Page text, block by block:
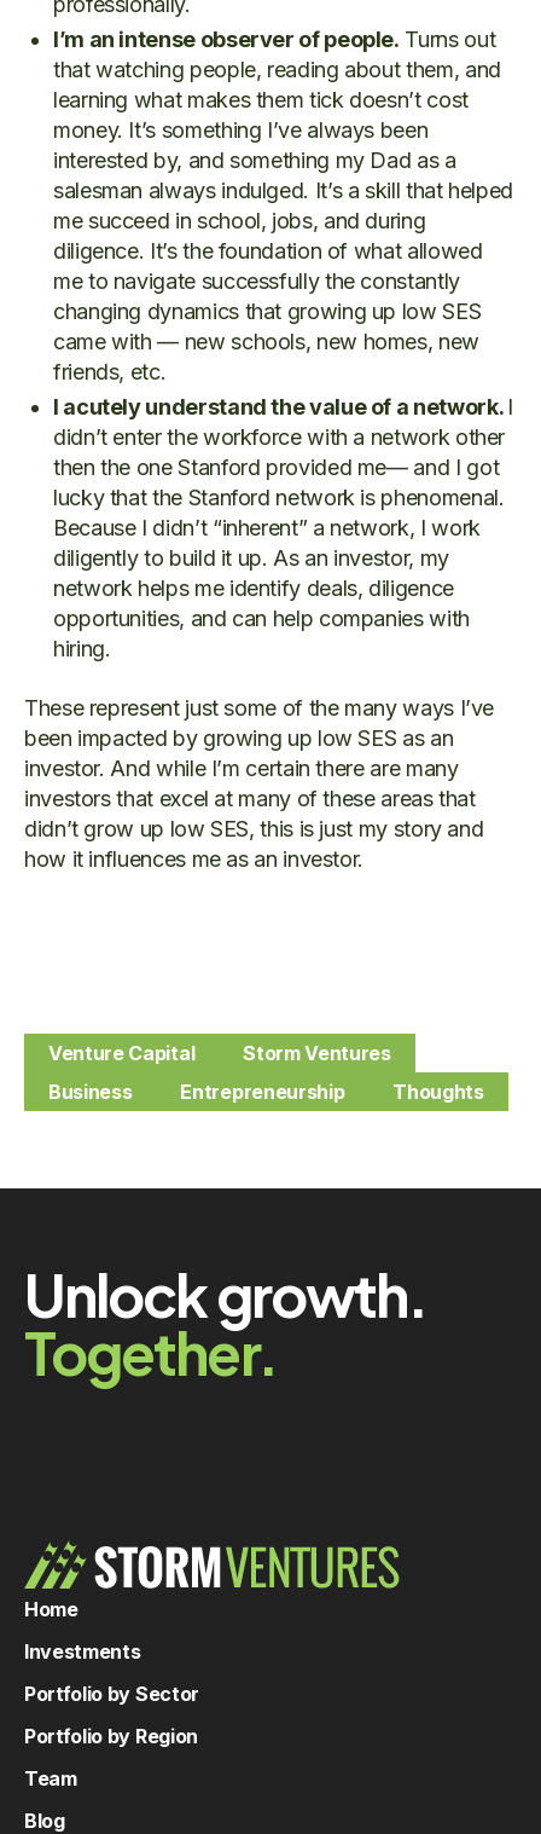
I’m an intense observer of people. Turns out
that watching people, reading about them, and
learning what makes them tick doesn’t cost
money. It’s something I’ve always been
interested by, and something my Dad as a
salesman always indulged. It’s a skill that helped
me succeed in school, jobs, and during
diligence. It’s the foundation of what allowed
me to navigate successfully the constantly
changing dynamics that growing up low SES
came with — new schools, new homes, new
friends, etc.
I acutely understand the value of a network. I
didn’t enter the workforce with a network other
then the one Stanford provided me— and I got
lucky that the Stanford network is phenomenal.
Because I didn’t “inherent” a network, I work
diligently to build it up. As an investor, my
network helps me identify deals, diligence
opportunities, and can help companies with
hiring.
These represent just some of the many ways I’ve
been impacted by growing up low SES as an
investor. And while I’m certain there are many
investors that excel at many of these areas that
didn’t grow up low SES, this is just my story and
how it influences me as an investor.
Venture Capital
Storm Ventures
Business
Entrepreneurship Thoughts
Unlock growth.
Together.
Home
Investments
Portfolio by Sector
Portfolio by Region
Team
Blog